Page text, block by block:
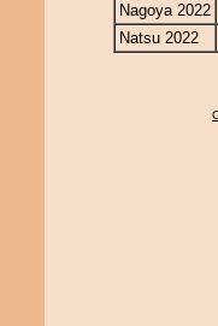
Nagoya 2022
Natsu 2022